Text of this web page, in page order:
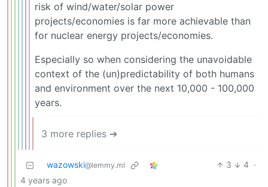
risk of wind/water/solar power
projects/economies is far more achievable than
for nuclear energy projects/economies.
Especially so when considering the unavoidable
context of the (un)predictability of both humans
and environment over the next 10,000 - 100,000
years.
3 more replies ➔
wazowski@lemmy.ml 3 4 ·
4 years ago